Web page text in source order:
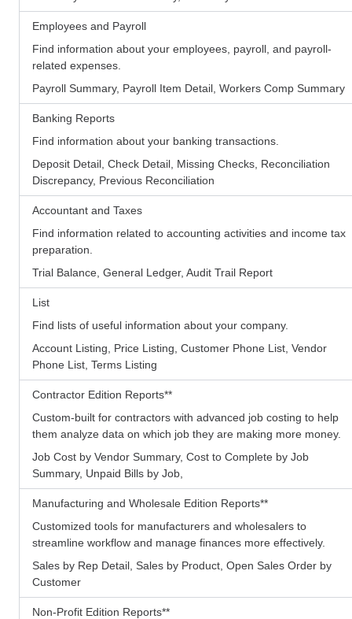
Employees and Payroll
Find information about your employees, payroll, and payroll-
related expenses.
Payroll Summary, Payroll Item Detail, Workers Comp Summary
Banking Reports
Find information about your banking transactions.
Deposit Detail, Check Detail, Missing Checks, Reconciliation
Discrepancy, Previous Reconciliation
Accountant and Taxes
Find information related to accounting activities and income tax
preparation.
Trial Balance, General Ledger, Audit Trail Report
List
Find lists of useful information about your company.
Account Listing, Price Listing, Customer Phone List, Vendor
Phone List, Terms Listing
Contractor Edition Reports**
Custom-built for contractors with advanced job costing to help
them analyze data on which job they are making more money.
Job Cost by Vendor Summary, Cost to Complete by Job
Summary, Unpaid Bills by Job,
Manufacturing and Wholesale Edition Reports**
Customized tools for manufacturers and wholesalers to
streamline workflow and manage finances more effectively.
Sales by Rep Detail, Sales by Product, Open Sales Order by
Customer
Non-Profit Edition Reports**